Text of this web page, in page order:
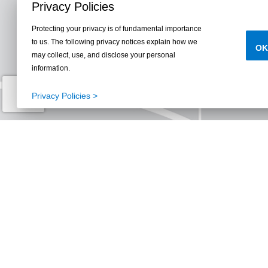
Privacy Policies
Protecting your privacy is of fundamental importance
to us. The following privacy notices explain how we
may collect, use, and disclose your personal
information.
Privacy Policies >